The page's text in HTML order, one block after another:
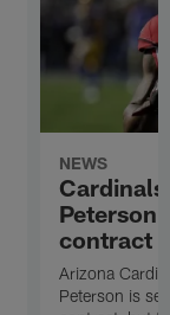
NEWS
Peterson
contract
Arizona
Peterson is